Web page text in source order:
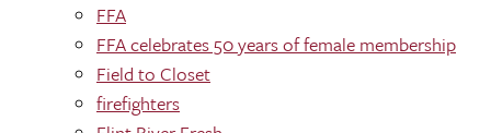
FFA
FFA celebrates 50 years of female membership
Field to Closet
firefighters